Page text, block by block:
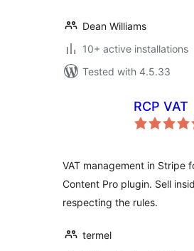
Dean Williams
10+ active installations
Tested with 4.5.33
RCP VAT
VAT management in Stripe
Content Pro plugin. Sell
respecting the rules.
termel